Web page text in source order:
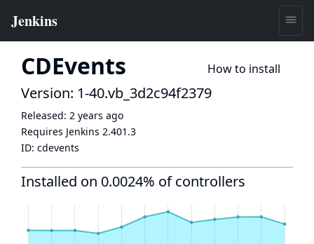
CDEvents How to install
Version: 1-40.vb_3d2c94f2379
Released: 2 years ago
Requires Jenkins 2.401.3
ID: cdevents
Installed on 0.0024% of controllers